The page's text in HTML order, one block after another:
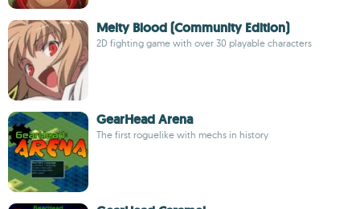
Melty Blood (Community Edition)
2D fighting game with over 30 playable characters
GearHead Arena
The first roguelike with mechs in history